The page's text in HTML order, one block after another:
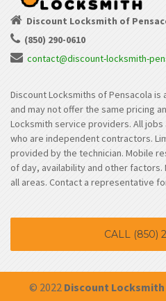
Discount Locksmith of
(850) 290-0610
contact@discount-locksmith-
Discount Locksmiths of Pensacola
and may not offer the same pricing
Locksmith service providers. All
who are independent contractors.
provided by the technician. Mobile
of day, availability and other factors.
all areas. Contact a representative
CALL (850)
© 2022 Discount